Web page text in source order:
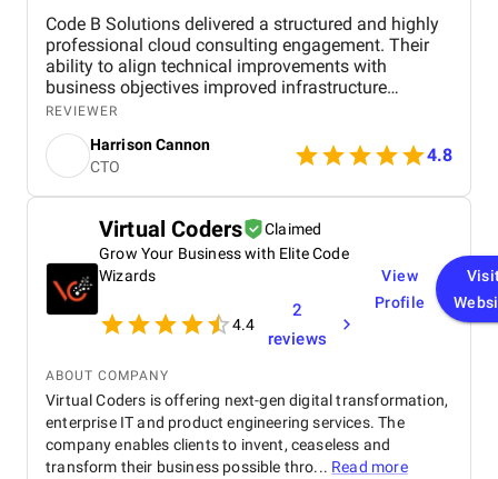
Code B Solutions delivered a structured and highly
professional cloud consulting engagement. Their
ability to align technical improvements with
business objectives improved infrastructure
stability, scalability, and operational efficiency. I
would confidently recommend Code B for
organizations seeking cloud strategy and
optimization expertise.
REVIEWER
Harrison Cannon
CTO
4.8
Virtual Coders
Claimed
Grow Your Business with Elite Code
Wizards
4.4
2
reviews
View
Profile
ABOUT COMPANY
Virtual Coders is offering next-gen digital transformation,
enterprise IT and product engineering services. The
company enables clients to invent, ceaseless and
transform their business possible thro... Read more